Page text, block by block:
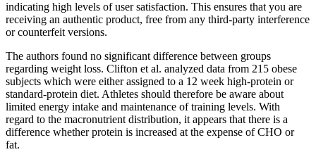
indicating high levels of user satisfaction. This ensures that you are
receiving an authentic product, free from any third-party interference
or counterfeit versions.
The authors found no significant difference between groups
regarding weight loss. Clifton et al. analyzed data from 215 obese
subjects which were either assigned to a 12 week high-protein or
standard-protein diet. Athletes should therefore be aware about
limited energy intake and maintenance of training levels. With
regard to the macronutrient distribution, it appears that there is a
difference whether protein is increased at the expense of CHO or
fat.